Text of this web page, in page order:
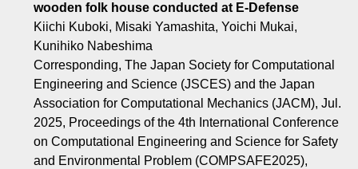
wooden folk house conducted at E-Defense
Kiichi Kuboki, Misaki Yamashita, Yoichi Mukai,
Kunihiko Nabeshima
Corresponding, The Japan Society for Computational
Engineering and Science (JSCES) and the Japan
Association for Computational Mechanics (JACM), Jul.
2025, Proceedings of the 4th International Conference
on Computational Engineering and Science for Safety
and Environmental Problem (COMPSAFE2025),